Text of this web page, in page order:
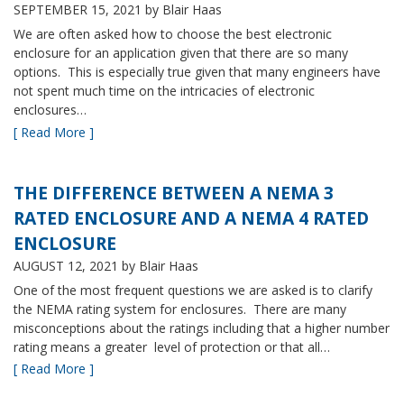
SEPTEMBER 15, 2021 by Blair Haas
We are often asked how to choose the best electronic
enclosure for an application given that there are so many
options. This is especially true given that many engineers have
not spent much time on the intricacies of electronic
enclosures…
[ Read More ]
THE DIFFERENCE BETWEEN A NEMA 3
RATED ENCLOSURE AND A NEMA 4 RATED
ENCLOSURE
AUGUST 12, 2021 by Blair Haas
One of the most frequent questions we are asked is to clarify
the NEMA rating system for enclosures. There are many
misconceptions about the ratings including that a higher number
rating means a greater level of protection or that all…
[ Read More ]